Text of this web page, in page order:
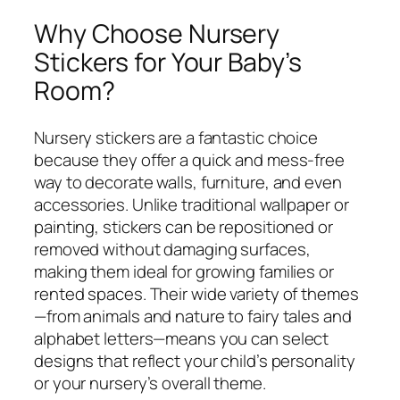
Why Choose Nursery
Stickers for Your Baby’s
Room?
Nursery stickers are a fantastic choice
because they offer a quick and mess-free
way to decorate walls, furniture, and even
accessories. Unlike traditional wallpaper or
painting, stickers can be repositioned or
removed without damaging surfaces,
making them ideal for growing families or
rented spaces. Their wide variety of themes
—from animals and nature to fairy tales and
alphabet letters—means you can select
designs that reflect your child’s personality
or your nursery’s overall theme.